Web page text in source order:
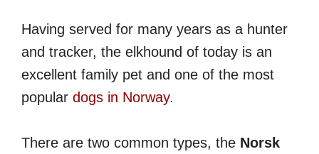
Having served for many years as a hunter
and tracker, the elkhound of today is an
excellent family pet and one of the most
popular dogs in Norway.
There are two common types, the Norsk